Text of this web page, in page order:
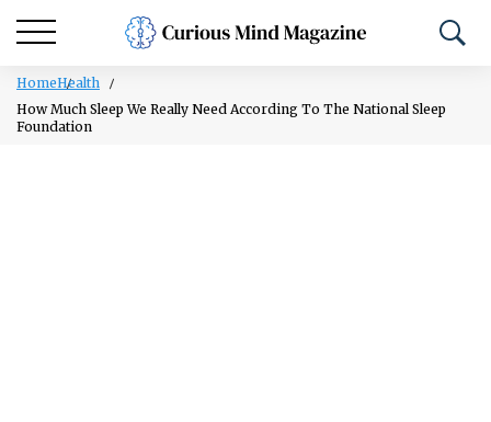
HomeHealth
How Much Sleep We Really Need According To The National Sleep
Foundation